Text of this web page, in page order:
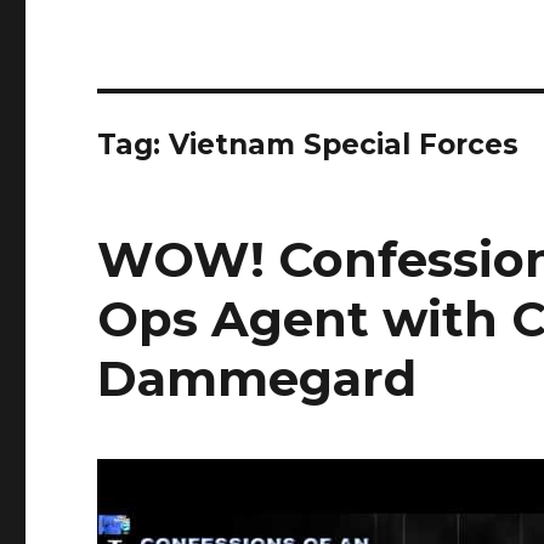
Tag:Vietnam Special Forces
WOW!
Ops Agent with
Dammegard